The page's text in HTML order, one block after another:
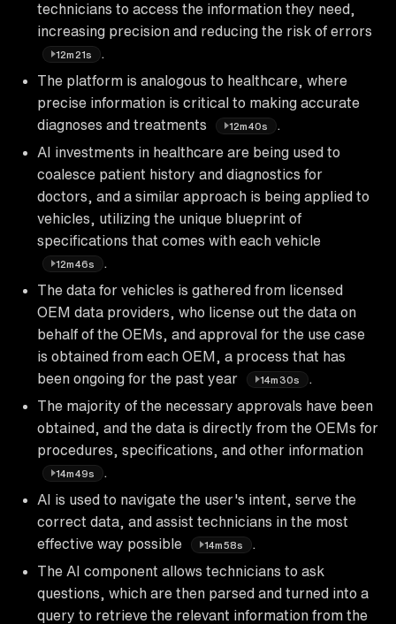
technicians to access the information they need,
increasing precision and reducing the risk of errors
12m21s
The platform is analogous to healthcare, where
precise information is critical to making accurate
diagnoses and treatments
12m40s
AI investments in healthcare are being used to
coalesce patient history and diagnostics for
doctors, and a similar approach is being applied to
vehicles, utilizing the unique blueprint of
specifications that comes with each vehicle
12m46s
The data for vehicles is gathered from licensed
OEM data providers, who license out the data on
behalf of the OEMs, and approval for the use case
is obtained from each OEM, a process that has
been ongoing for the past year
14m30s
The majority of the necessary approvals have been
obtained, and the data is directly from the OEMs for
procedures, specifications, and other information
14m49s
AI is used to navigate the user's intent, serve the
correct data, and assist technicians in the most
effective way possible
14m58s
The AI component allows technicians to ask
questions, which are then parsed and turned into a
query to retrieve the relevant information from the